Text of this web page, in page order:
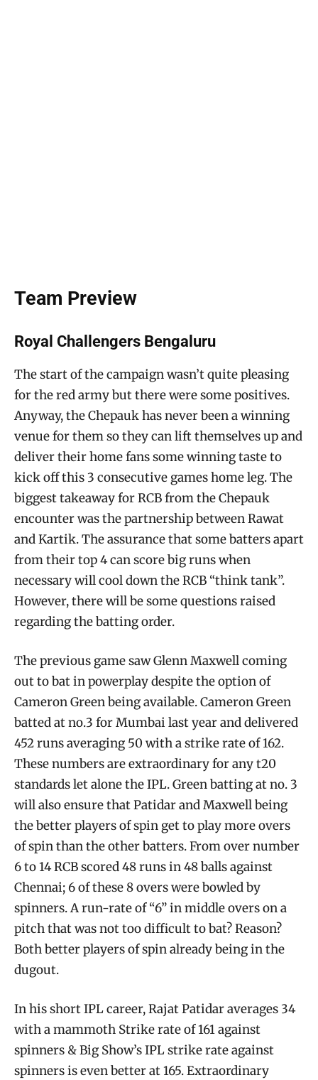
Team Preview
Royal Challengers Bengaluru
The start of the campaign wasn’t quite pleasing
for the red army but there were some positives.
Anyway, the Chepauk has never been a winning
venue for them so they can lift themselves up and
deliver their home fans some winning taste to
kick off this 3 consecutive games home leg. The
biggest takeaway for RCB from the Chepauk
encounter was the partnership between Rawat
and Kartik. The assurance that some batters apart
from their top 4 can score big runs when
necessary will cool down the RCB “think tank”.
However, there will be some questions raised
regarding the batting order.
The previous game saw Glenn Maxwell coming
out to bat in powerplay despite the option of
Cameron Green being available. Cameron Green
batted at no.3 for Mumbai last year and delivered
452 runs averaging 50 with a strike rate of 162.
These numbers are extraordinary for any t20
standards let alone the IPL. Green batting at no. 3
will also ensure that Patidar and Maxwell being
the better players of spin get to play more overs
of spin than the other batters. From over number
6 to 14 RCB scored 48 runs in 48 balls against
Chennai; 6 of these 8 overs were bowled by
spinners. A run-rate of “6” in middle overs on a
pitch that was not too difficult to bat? Reason?
Both better players of spin already being in the
dugout.
In his short IPL career, Rajat Patidar averages 34
with a mammoth Strike rate of 161 against
spinners & Big Show’s IPL strike rate against
spinners is even better at 165. Extraordinary